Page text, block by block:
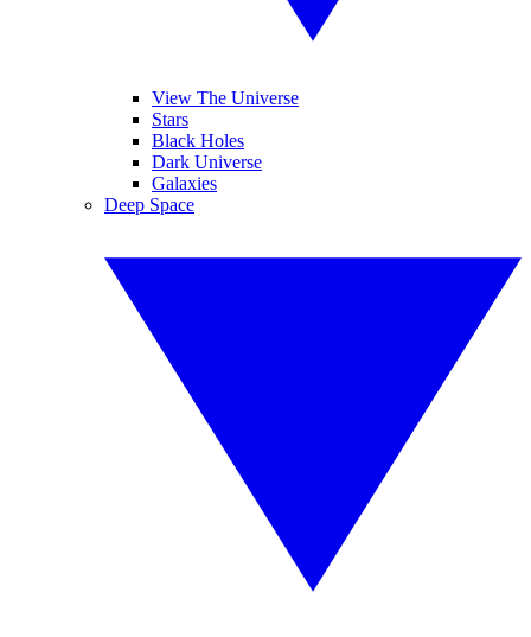
View The Universe
Stars
Black Holes
Dark Universe
Galaxies
Deep Space